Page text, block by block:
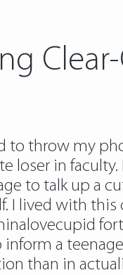
to throw my
loser in
to talk up a
I lived with
a
than in